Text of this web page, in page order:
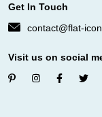
Get In Touch
contact@flat-
Visit us on social